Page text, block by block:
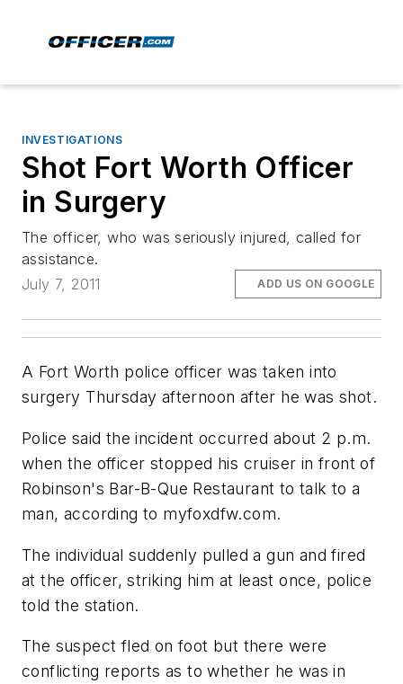
INVESTIGATIONS
Shot Fort Worth Officer
in Surgery
The officer, who was seriously injured, called for
assistance.
July 7, 2011
ADD US ON GOOGLE
A Fort Worth police officer was taken into
surgery Thursday afternoon after he was shot.
Police said the incident occurred about 2 p.m.
when the officer stopped his cruiser in front of
Robinson's Bar-B-Que Restaurant to talk to a
man, according to myfoxdfw.com.
The individual suddenly pulled a gun and fired
at the officer, striking him at least once, police
told the station.
The suspect fled on foot but there were
conflicting reports as to whether he was in